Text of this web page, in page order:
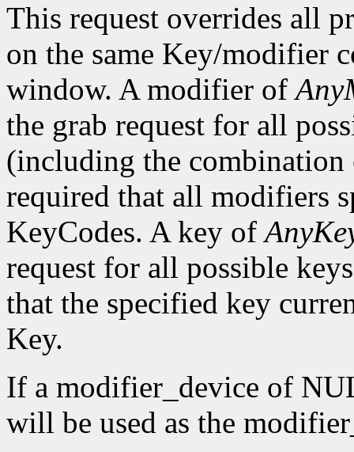
This request overrides all
on the same Key/modifier
window. A modifier of
the grab request for all
(including the
required that all modifiers
KeyCodes. A key of
request for all possible
that the specified key
Key.
If a modifier_device of
will be used as the